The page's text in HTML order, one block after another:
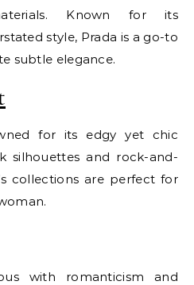
Known for its
style, Prada is a go-to
subtle elegance.
for its edgy yet chic
silhouettes and rock-and-
collections are perfect for
with romanticism and